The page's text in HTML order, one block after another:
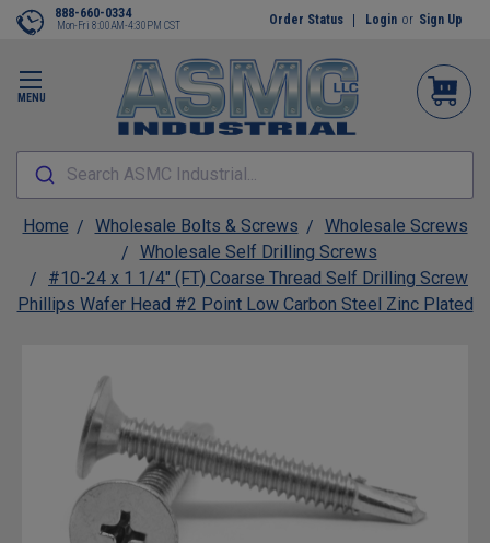
MENU
888-660-0334
Mon-Fri 8:00AM-4:30PM CST Order Status Login or Sign Up
Search ASMC Industrial...
Home Wholesale Bolts & Screws
Wholesale Screws
Wholesale Self Drilling Screws
#10-24 x 1 1/4" (FT) Coarse Thread Self Drilling Screw
Phillips Wafer Head #2 Point Low Carbon Steel Zinc Plated